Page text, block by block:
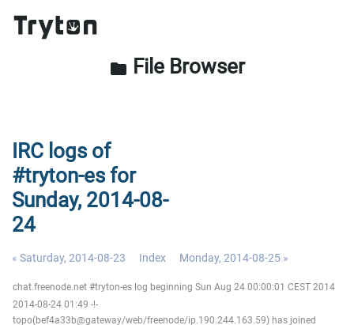
folder File Browser
IRC logs of
#tryton-es for
Sunday, 2014-08-
24
« Saturday, 2014-08-23 Index Monday, 2014-08-25 »
chat.freenode.net #tryton-es log beginning Sun Aug 24 00:00:01 CEST 2014
2014-08-24 01:49 -!-
topo(bef4a33b@gateway/web/freenode/ip.190.244.163.59) has joined